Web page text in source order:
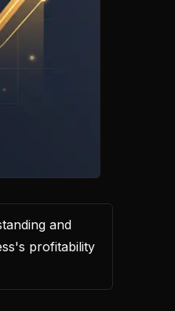
and
profitability